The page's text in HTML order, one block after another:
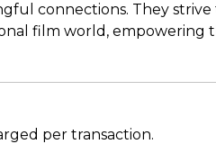
connections. They
film world, empowering
per transaction.